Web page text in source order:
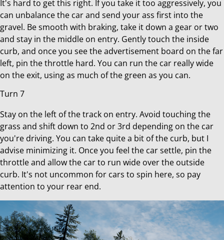
It's hard to get this right. If you take it too aggressively, you
can unbalance the car and send your ass first into the
gravel. Be smooth with braking, take it down a gear or two
and stay in the middle on entry. Gently touch the inside
curb, and once you see the advertisement board on the far
left, pin the throttle hard. You can run the car really wide
on the exit, using as much of the green as you can.
Turn 7
Stay on the left of the track on entry. Avoid touching the
grass and shift down to 2nd or 3rd depending on the car
you're driving. You can take quite a bit of the curb, but I
advise minimizing it. Once you feel the car settle, pin the
throttle and allow the car to run wide over the outside
curb. It's not uncommon for cars to spin here, so pay
attention to your rear end.